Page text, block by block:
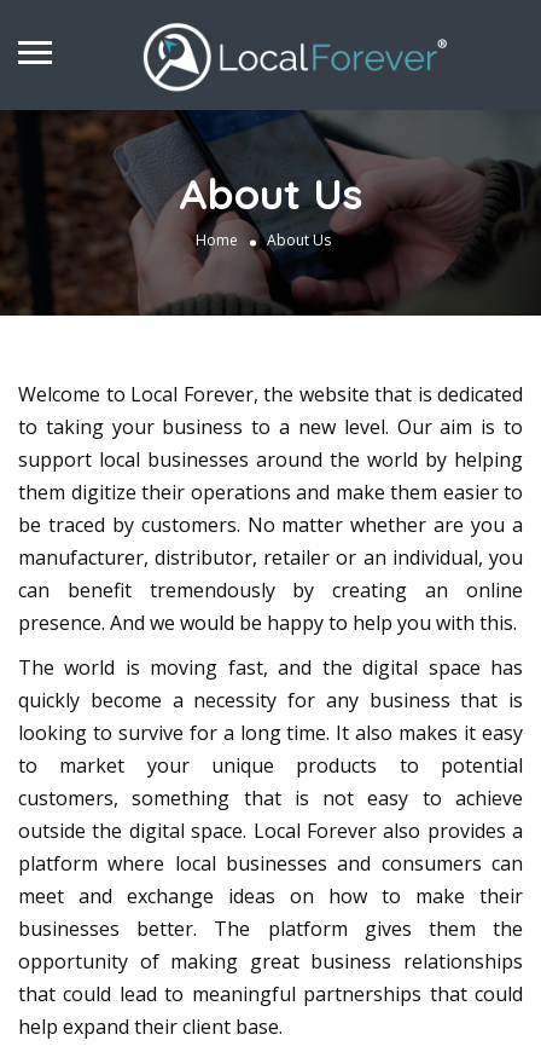
About Us
Home About Us
Welcome to Local Forever, the website that is dedicated
to taking your business to a new level. Our aim is to
support local businesses around the world by helping
them digitize their operations and make them easier to
be traced by customers. No matter whether are you a
manufacturer, distributor, retailer or an individual, you
can benefit tremendously by creating an online
presence. And we would be happy to help you with this.
The world is moving fast, and the digital space has
quickly become a necessity for any business that is
looking to survive for a long time. It also makes it easy
to market your unique products to potential
customers, something that is not easy to achieve
outside the digital space. Local Forever also provides a
platform where local businesses and consumers can
meet and exchange ideas on how to make their
businesses better. The platform gives them the
opportunity of making great business relationships
that could lead to meaningful partnerships that could
help expand their client base.